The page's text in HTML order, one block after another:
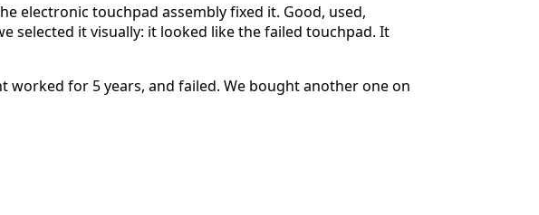
electronic touchpad assembly fixed it. Good, used,
selected it visually: it looked like the failed touchpad. It
worked for 5 years, and failed. We bought another one on